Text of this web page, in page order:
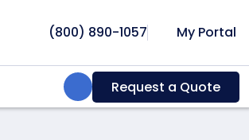
(800) 890-1057 My Portal
Search:Request a Quote